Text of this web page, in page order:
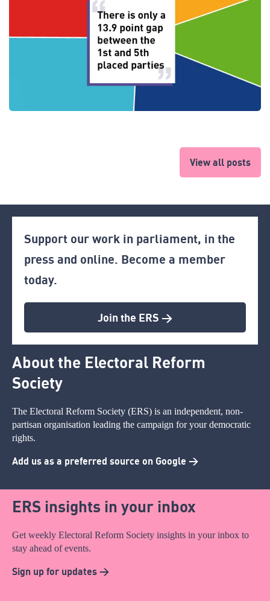
View all posts
Support our work in parliament, in the
press and online. Become a member
today.
Join the ERS >
About the Electoral Reform
Society
The Electoral Reform Society (ERS) is an independent, non-
partisan organisation leading the campaign for your democratic
rights.
Add us as a preferred source on Google >
ERS insights in your inbox
Get weekly Electoral Reform Society insights in your inbox to
stay ahead of events.
Sign up for updates >